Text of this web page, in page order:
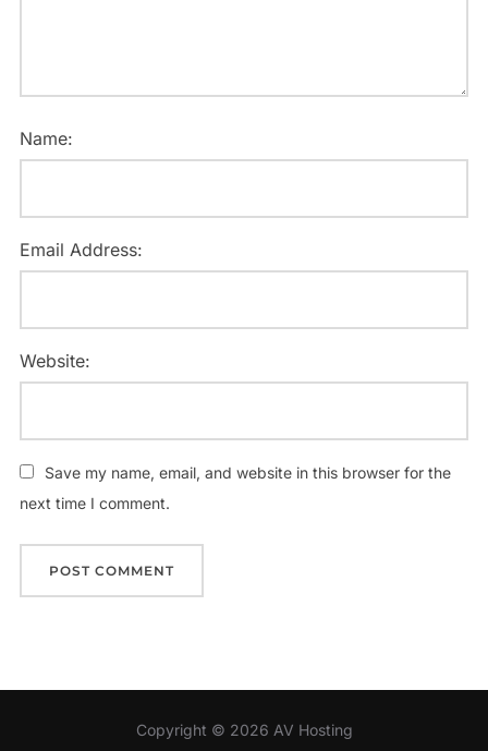
Name:
Email Address:
Website:
Save my name, email, and website in this browser for the
next time I comment.
Copyright © 2026 AV Hosting